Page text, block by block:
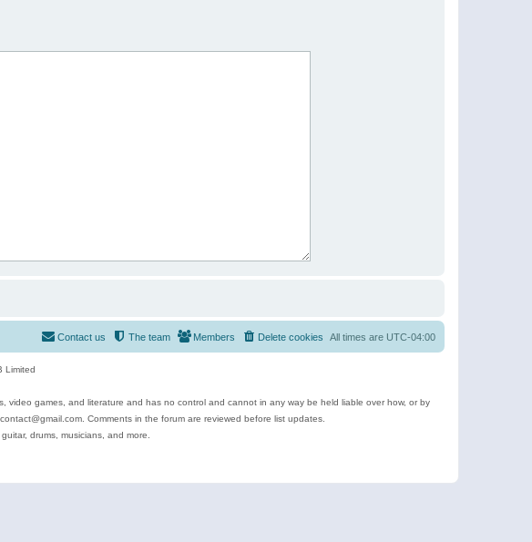
All times are UTC-04:00
Delete cookies
Members
The team
Contact us
Limited
video games, and literature and has no control and cannot in any way be held liable over how, or by
Comments in the forum are reviewed before list updates.
drums, musicians, and more.